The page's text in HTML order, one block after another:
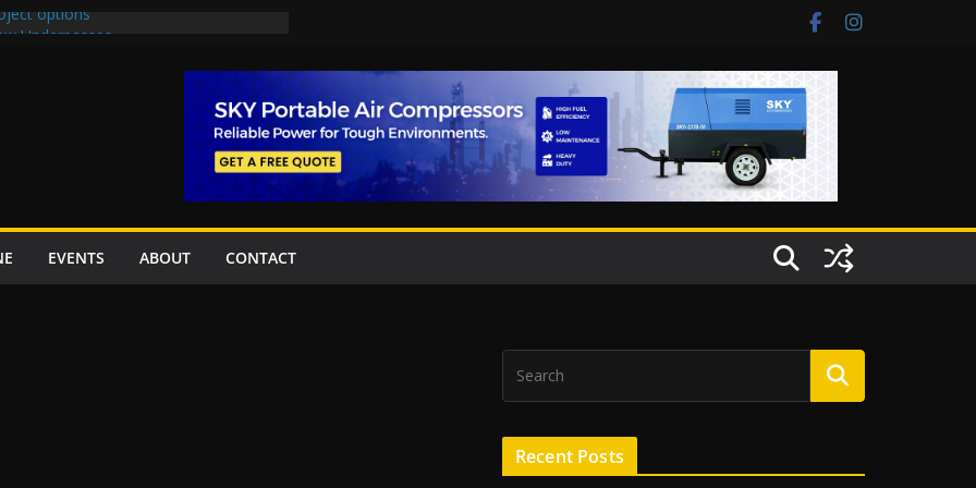
options
Inaugurated At Dhoke Syedan
for Local Bidding Rights on $1.8bn
Self-Financing Amid Delays”
EVENTS ABOUT CONTACT
Recent Posts